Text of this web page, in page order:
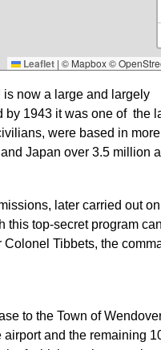
Leaflet | © Mapbox ©
now a large and largely
by 1943 it was one of the
were based in
Japan over 3.5 million
later carried out on
this top-secret program
Tibbets, the
to the Town of
and the remaining